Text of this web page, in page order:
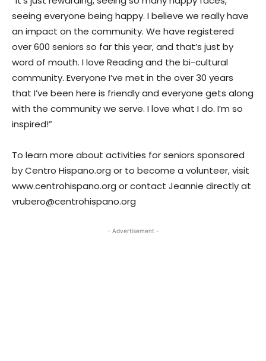
seeing everyone being happy. I believe we really have
an impact on the community. We have registered
over 600 seniors so far this year, and that’s just by
word of mouth. I love Reading and the bi-cultural
community. Everyone I’ve met in the over 30 years
that I’ve been here is friendly and everyone gets along
with the community we serve. I love what I do. I’m so
inspired!”
To learn more about activities for seniors sponsored
by Centro Hispano.org or to become a volunteer, visit
www.centrohispano.org or contact Jeannie directly at
vrubero@centrohispano.org
- Advertisement -